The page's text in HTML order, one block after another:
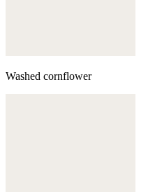
Washed cornflower